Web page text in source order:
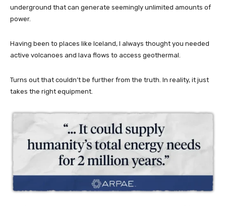
underground that can generate seemingly unlimited amounts of
power.
Having been to places like Iceland, I always thought you needed
active volcanoes and lava flows to access geothermal.
Turns out that couldn’t be further from the truth. In reality, it just
takes the right equipment.